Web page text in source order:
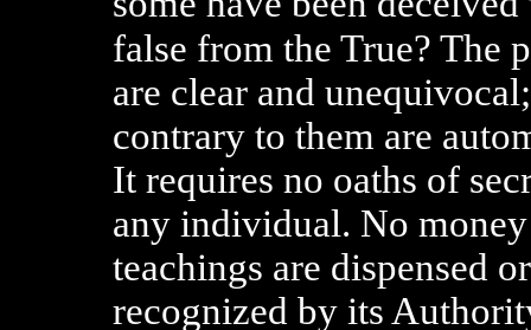
false from the True?
are clear and
contrary to them are
It requires no oaths of
any individual. No
teachings are dispensed
recognized by its